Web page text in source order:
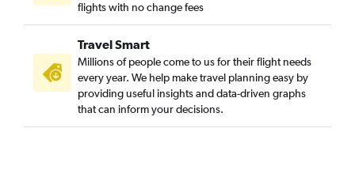
flights with no change fees
Travel Smart
Millions of people come to us for their flight needs
every year. We help make travel planning easy by
providing useful insights and data-driven graphs
that can inform your decisions.